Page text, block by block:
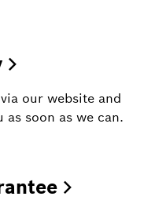
our website and
soon as we can.